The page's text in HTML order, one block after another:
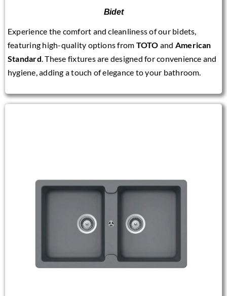
Bidet
Experience the comfort and cleanliness of our bidets,
featuring high-quality options from TOTO and American
Standard. These fixtures are designed for convenience and
hygiene, adding a touch of elegance to your bathroom.